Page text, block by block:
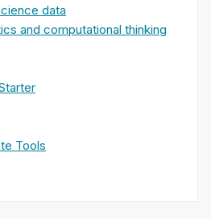
data
and computational thinking
Tools